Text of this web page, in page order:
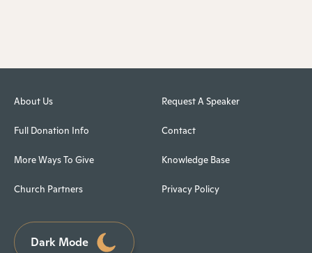
About Us
Full Donation Info
More Ways To Give
Church Partners
Request A Speaker
Contact
Knowledge Base
Privacy Policy
Dark Mode